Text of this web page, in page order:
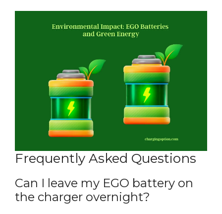
Frequently Asked Questions
Can I leave my EGO battery on
the charger overnight?